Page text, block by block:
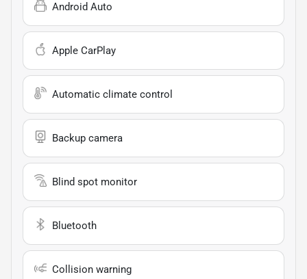
Android Auto
Apple CarPlay
Automatic climate control
Backup camera
Blind spot monitor
Bluetooth
Collision warning